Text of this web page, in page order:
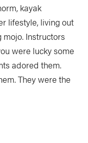
kayak
lifestyle, living out
mojo. Instructors
were lucky some
adored them.
They were the